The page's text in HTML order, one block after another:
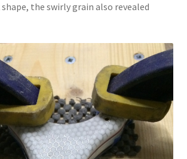
the swirly grain also revealed